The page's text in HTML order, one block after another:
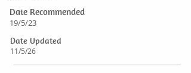
Date Recommended
19/5/23
Date Updated
11/5/26